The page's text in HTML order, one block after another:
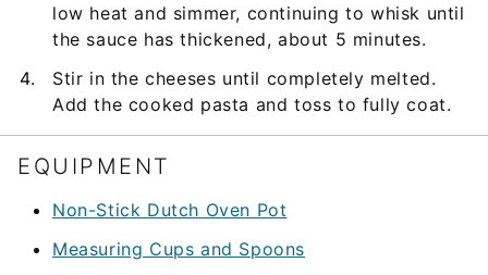
low heat and simmer, continuing to whisk until
the sauce has thickened, about 5 minutes.
Stir in the cheeses until completely melted.
Add the cooked pasta and toss to fully coat.
EQUIPMENT
Non-Stick Dutch Oven Pot
Measuring Cups and Spoons